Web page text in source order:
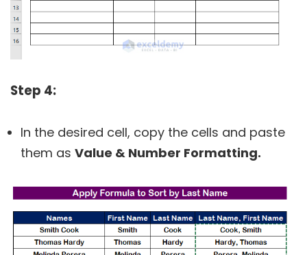
Step 4:
In the desired cell, copy the cells and paste
them as Value & Number Formatting.